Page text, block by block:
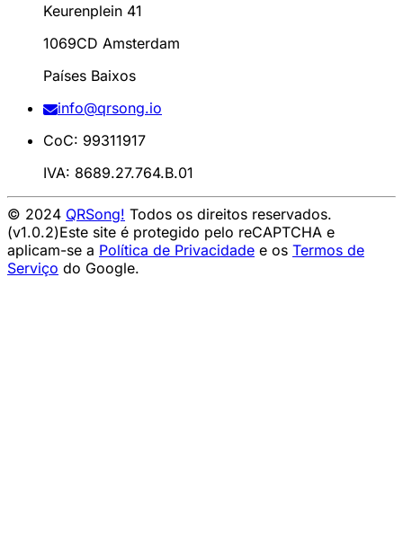
Keurenplein 41
1069CD Amsterdam
Países Baixos
info@qrsong.io
CoC: 99311917
IVA: 8689.27.764.B.01
© 2024 QRSong! Todos os direitos reservados.
(v1.0.2)Este site é protegido pelo reCAPTCHA e
aplicam-se a Política de Privacidade e os Termos de
Serviço do Google.